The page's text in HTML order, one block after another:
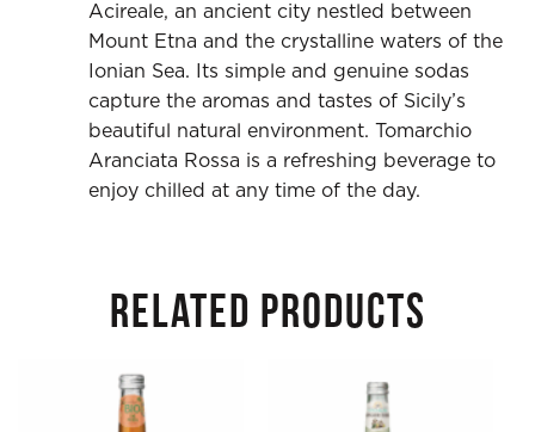
Acireale, an ancient city nestled between
Mount Etna and the crystalline waters of the
Ionian Sea. Its simple and genuine sodas
capture the aromas and tastes of Sicily’s
beautiful natural environment. Tomarchio
Aranciata Rossa is a refreshing beverage to
enjoy chilled at any time of the day.
RELATED PRODUCTS